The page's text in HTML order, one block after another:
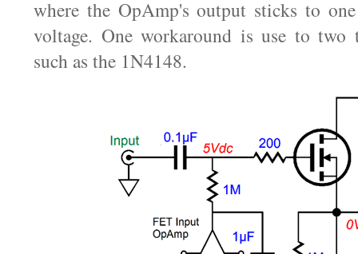
where the OpAmp's output sticks to
voltage. One workaround is use to two
such as the 1N4148.